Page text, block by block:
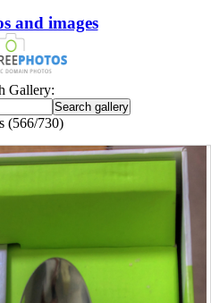
and images
Gallery:
(566/730)